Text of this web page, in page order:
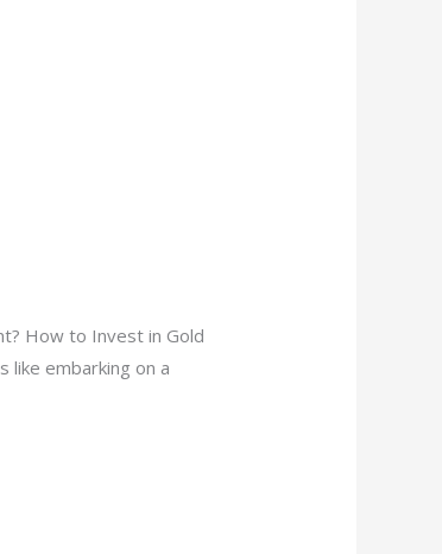
How to Invest in Gold
like embarking on a